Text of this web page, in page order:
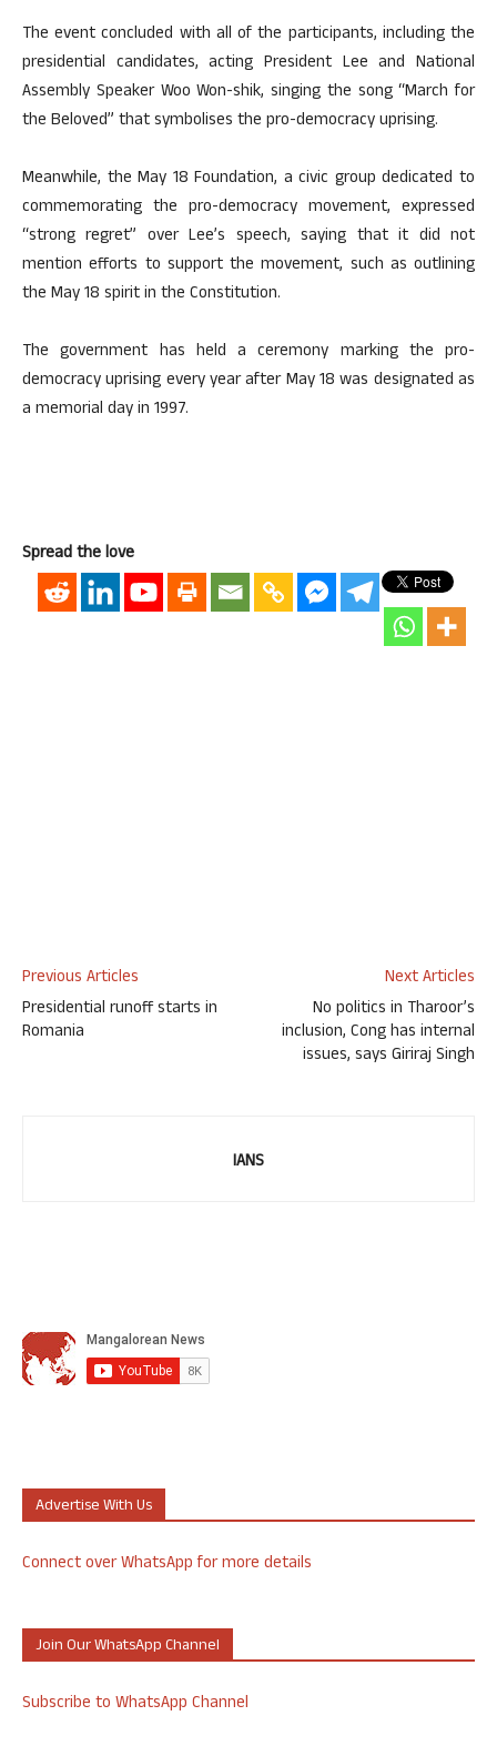
The event concluded with all of the participants, including the
presidential candidates, acting President Lee and National
Assembly Speaker Woo Won-shik, singing the song “March for
the Beloved” that symbolises the pro-democracy uprising.
Meanwhile, the May 18 Foundation, a civic group dedicated to
commemorating the pro-democracy movement, expressed
“strong regret” over Lee’s speech, saying that it did not
mention efforts to support the movement, such as outlining
the May 18 spirit in the Constitution.
The government has held a ceremony marking the pro-
democracy uprising every year after May 18 was designated as
a memorial day in 1997.
Spread the love
Previous Articles
Presidential runoff starts in
Romania
Next Articles
No politics in Tharoor’s
inclusion, Cong has internal
issues, says Giriraj Singh
IANS
Advertise With Us
Connect over WhatsApp for more details
Join Our WhatsApp Channel
Subscribe to WhatsApp Channel